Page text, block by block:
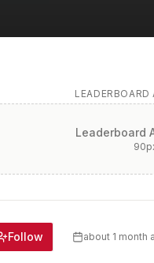
Leaderboard
90
Follow about 1 month